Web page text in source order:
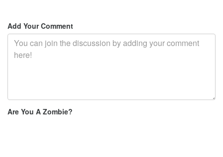
Add Your Comment
Are You A Zombie?